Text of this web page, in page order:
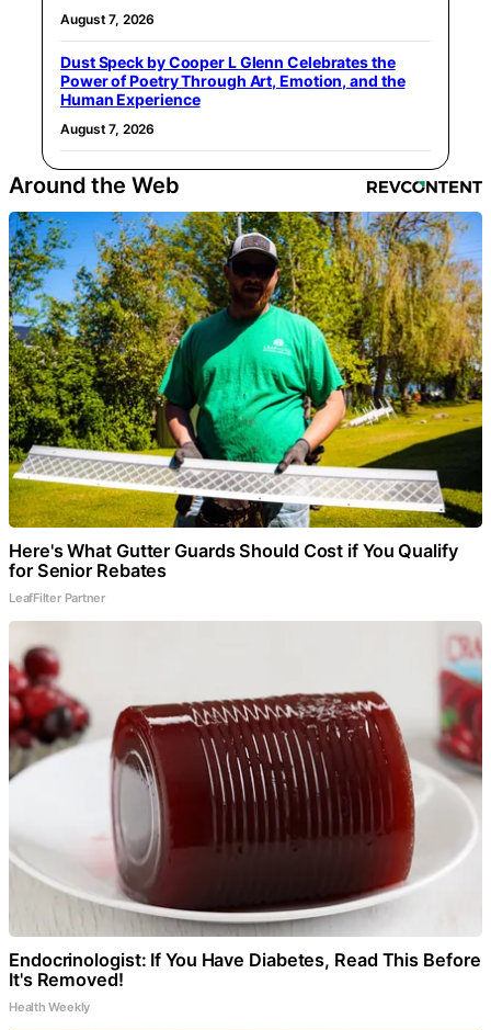
August 7, 2026
Dust Speck by Cooper L Glenn Celebrates the
Power of Poetry Through Art, Emotion, and the
Human Experience
August 7, 2026
Around the Web
Here's What Gutter Guards Should Cost if You Qualify
for Senior Rebates
LeafFilter Partner
Endocrinologist: If You Have Diabetes, Read This Before
It's Removed!
Health Weekly